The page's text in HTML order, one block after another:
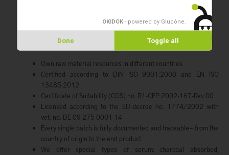
Inhibition of toxic substances by binding to serum proteins
Advantages of PAN-Biotech
Own raw material resources in different countries
Certified according to DIN ISO 9001:2008 and EN ISO
13485:2012
Certificate of Suitability (COS) no. R1-CEP 2002-167-Rev 00
Licensed according to the EU-decree no. 1774/2002 with
vet. no. DE 09 275 0001 14
Every single batch is fully documented and traceable – from the
country of origin to the end product
We offer special types of serum: charcoal absorbed,
OKIDOK - powered by Glucône.
Done Toggle all